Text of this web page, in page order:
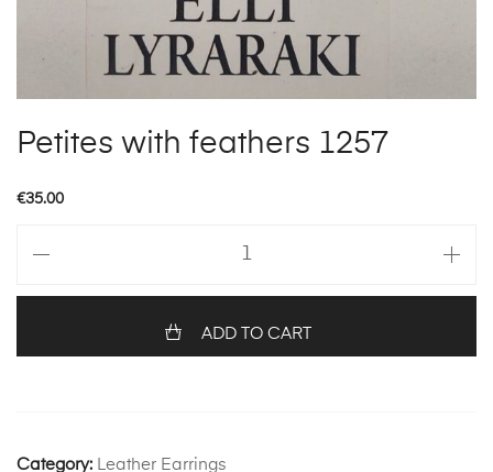
Petites with feathers 1257
€35.00
feathers
ADD TO CART
Category: Leather Earrings